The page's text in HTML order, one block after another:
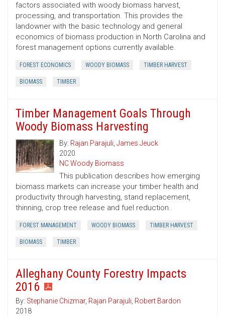
factors associated with woody biomass harvest,
processing, and transportation. This provides the
landowner with the basic technology and general
economics of biomass production in North Carolina and
forest management options currently available.
FOREST ECONOMICS WOODY BIOMASS TIMBER HARVEST
BIOMASS TIMBER
Timber Management Goals Through
Woody Biomass Harvesting
By: Rajan Parajuli, James Jeuck
2020
NC Woody Biomass
This publication describes how emerging
biomass markets can increase your timber health and
productivity through harvesting, stand replacement,
thinning, crop tree release and fuel reduction.
FOREST MANAGEMENT WOODY BIOMASS TIMBER HARVEST
BIOMASS TIMBER
Alleghany County Forestry Impacts
2016
By: Stephanie Chizmar, Rajan Parajuli, Robert Bardon
2018